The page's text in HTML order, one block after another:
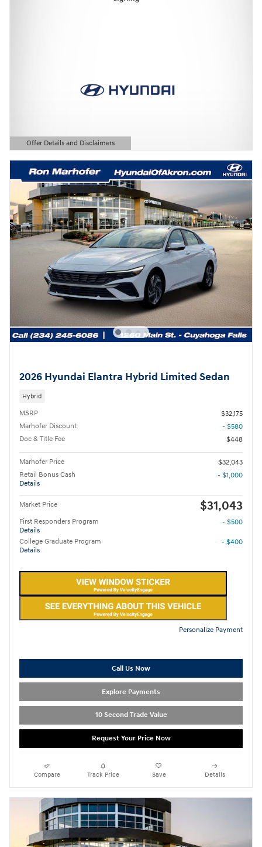
Offer Details and Disclaimers
Open Details Modal
2026 Hyundai Elantra Hybrid Limited Sedan
Hybrid
MSRP
$32,175
Marhofer Discount
- $580
Doc & Title Fee
$448
Marhofer Price
$32,043
Retail Bonus Cash
Details
- $1,000
Market Price $31,043
First Responders Program
Details
- $500
College Graduate Program
Details
- $400
Personalize Payment
Call Us Now
Explore Payments
10 Second Trade Value
Request Your Price Now
Compare Track Price Save Details